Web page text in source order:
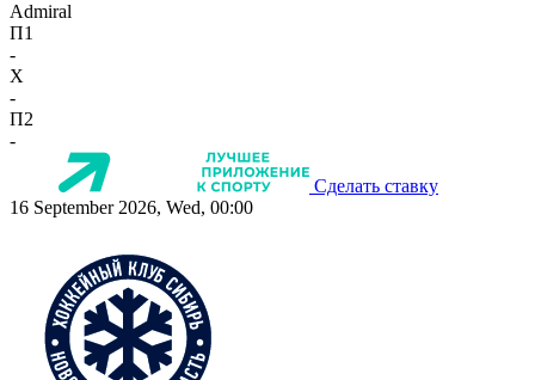
Admiral
П1
-
X
-
П2
-
Сделать ставку
16 September 2026, Wed, 00:00